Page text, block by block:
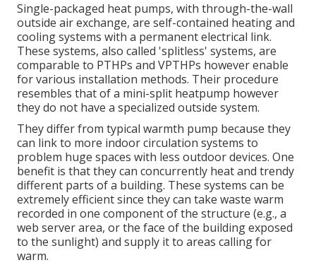
Single-packaged heat pumps, with through-the-wall
outside air exchange, are self-contained heating and
cooling systems with a permanent electrical link.
These systems, also called 'splitless' systems, are
comparable to PTHPs and VPTHPs however enable
for various installation methods. Their procedure
resembles that of a mini-split heatpump however
they do not have a specialized outside system.
They differ from typical warmth pump because they
can link to more indoor circulation systems to
problem huge spaces with less outdoor devices. One
benefit is that they can concurrently heat and trendy
different parts of a building. These systems can be
extremely efficient since they can take waste warm
recorded in one component of the structure (e.g., a
web server area, or the face of the building exposed
to the sunlight) and supply it to areas calling for
warm.